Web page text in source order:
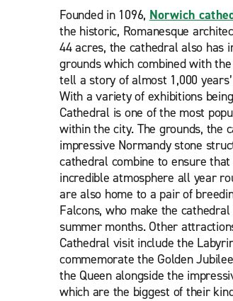
Founded in 1096, Norwich
the historic, Romanesque
44 acres, the cathedral also has
grounds which combined with
tell a story of almost 1,000
With a variety of exhibitions
Cathedral is one of the most
within the city. The grounds, the
impressive Normandy stone
cathedral combine to ensure
incredible atmosphere all year
are also home to a pair of
Falcons, who make the
summer months. Other
Cathedral visit include the
commemorate the Golden
the Queen alongside the
which are the biggest of their